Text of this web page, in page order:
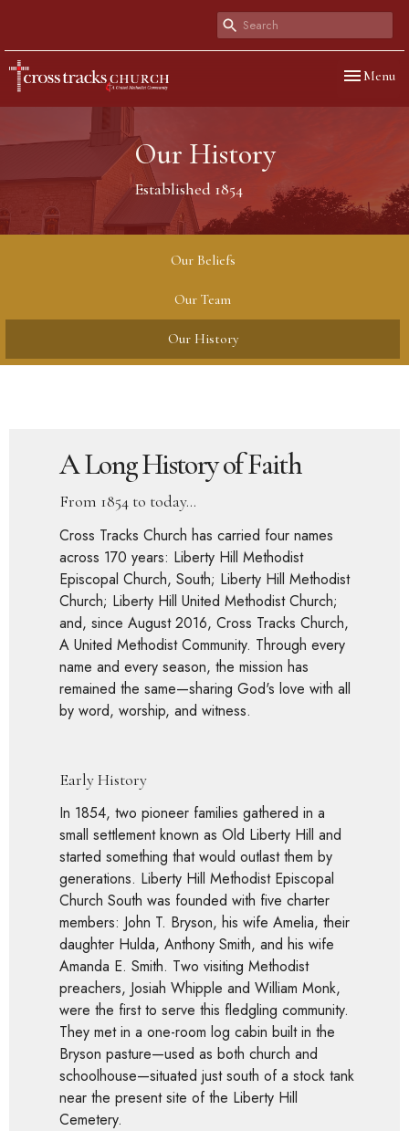
ToggleMenu
Our History
Established 1854
Our Beliefs
Our Team
Our History
A Long History of Faith
From 1854 to today...
Cross Tracks Church has carried four names
across 170 years: Liberty Hill Methodist
Episcopal Church, South; Liberty Hill Methodist
Church; Liberty Hill United Methodist Church;
and, since August 2016, Cross Tracks Church,
A United Methodist Community. Through every
name and every season, the mission has
remained the same—sharing God's love with all
by word, worship, and witness.
Early History
In 1854, two pioneer families gathered in a
small settlement known as Old Liberty Hill and
started something that would outlast them by
generations. Liberty Hill Methodist Episcopal
Church South was founded with five charter
members: John T. Bryson, his wife Amelia, their
daughter Hulda, Anthony Smith, and his wife
Amanda E. Smith. Two visiting Methodist
preachers, Josiah Whipple and William Monk,
were the first to serve this fledgling community.
They met in a one-room log cabin built in the
Bryson pasture—used as both church and
schoolhouse—situated just south of a stock tank
near the present site of the Liberty Hill
Cemetery.